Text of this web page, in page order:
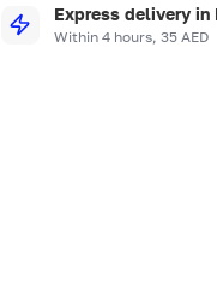
Express delivery in
Within 4 hours, 35 AED